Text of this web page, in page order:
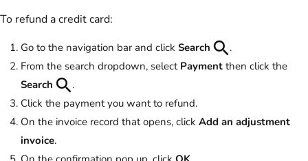
To refund a credit card:
Go to the navigation bar and click Search
.
From the search dropdown, select Payment then click the
Search
.
Click the payment you want to refund.
On the invoice record that opens, click Add an adjustment
invoice.